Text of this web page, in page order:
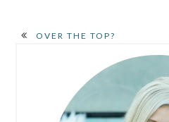
OVER THE TOP?
SIDEBAR